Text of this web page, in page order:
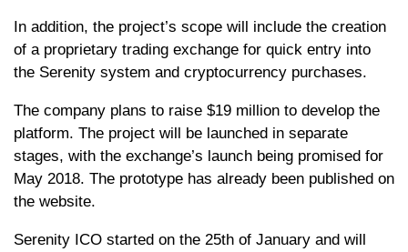
In addition, the project’s scope will include the creation
of a proprietary trading exchange for quick entry into
the Serenity system and cryptocurrency purchases.
The company plans to raise $19 million to develop the
platform. The project will be launched in separate
stages, with the exchange’s launch being promised for
May 2018. The prototype has already been published on
the website.
Serenity ICO started on the 25th of January and will